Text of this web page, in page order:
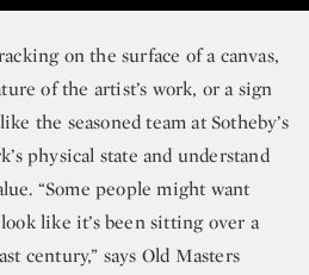
on the surface of a canvas,
of the artist’s work, or a sign
the seasoned team at Sotheby’s
physical state and understand
“Some people might want
like it’s been sitting over a
century,” says Old Masters